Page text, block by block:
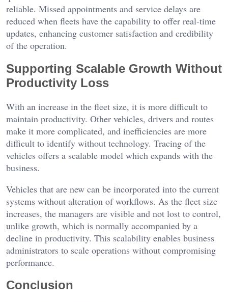
reliable. Missed appointments and service delays are
reduced when fleets have the capability to offer real-time
updates, enhancing customer satisfaction and credibility
of the operation.
Supporting Scalable Growth Without
Productivity Loss
With an increase in the fleet size, it is more difficult to
maintain productivity. Other vehicles, drivers and routes
make it more complicated, and inefficiencies are more
difficult to identify without technology. Tracing of the
vehicles offers a scalable model which expands with the
business.
Vehicles that are new can be incorporated into the current
systems without alteration of workflows. As the fleet size
increases, the managers are visible and not lost to control,
unlike growth, which is normally accompanied by a
decline in productivity. This scalability enables business
administrators to scale operations without compromising
performance.
Conclusion